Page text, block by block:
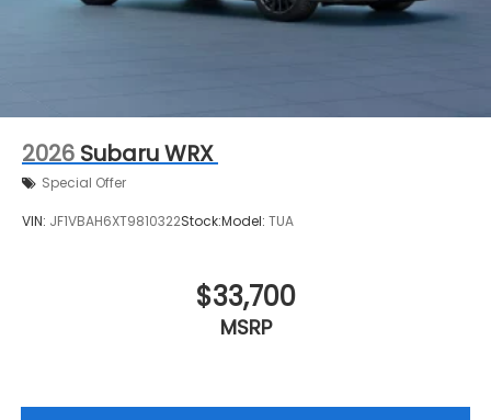
2026 Subaru WRX
Special Offer
VIN: JF1VBAH6XT9810322Stock:Model: TUA
$33,700
MSRP